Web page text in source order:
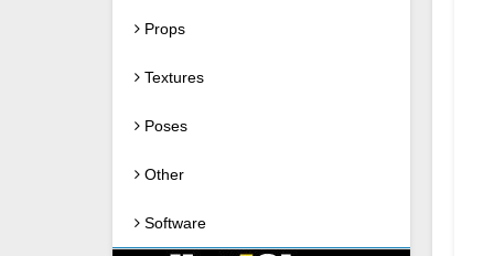
Props
Textures
Poses
Other
Software